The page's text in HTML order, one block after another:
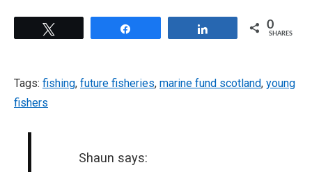
0
SHARES
Tags: fishing, future fisheries, marine fund scotland, young
fishers
Shaun says: